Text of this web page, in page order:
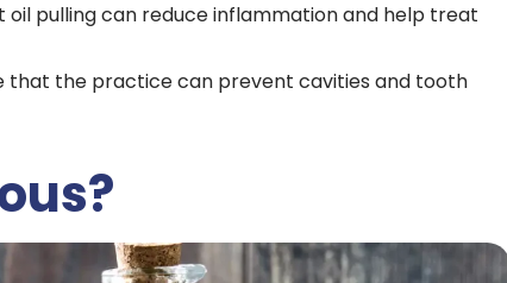
oil pulling can reduce inflammation and help treat
that the practice can prevent cavities and tooth